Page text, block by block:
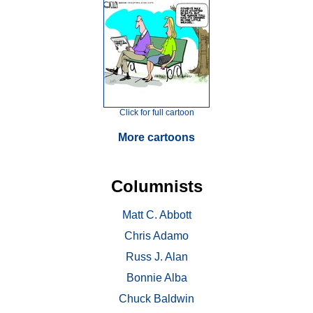
Click for full cartoon
More cartoons
Columnists
Matt C. Abbott
Chris Adamo
Russ J. Alan
Bonnie Alba
Chuck Baldwin